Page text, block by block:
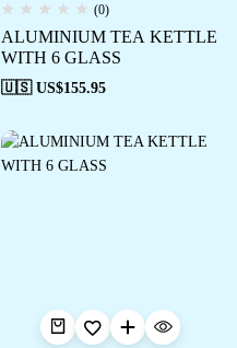
(0)
ALUMINIUM TEA KETTLE
WITH 6 GLASS
🇺🇸 US$155.95